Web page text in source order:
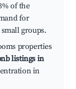
of the
for
groups.
properties
listings in
in